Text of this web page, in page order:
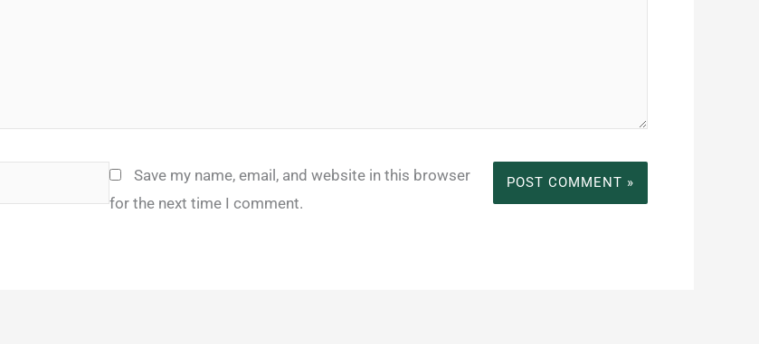
Save my name, email, and website in this browser
for the next time I comment.